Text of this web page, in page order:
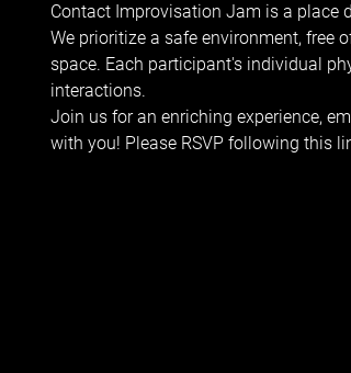
Contact Improvisation Jam is a place
We prioritize a safe environment, free
space. Each participant's individual
interactions.
Join us for an enriching experience,
with you! Please RSVP following this